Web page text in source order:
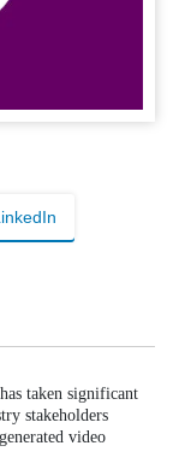
taken significant
stakeholders
video